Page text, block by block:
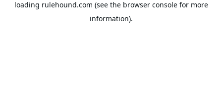
loading rulehound.com (see the browser consolefor more
information).